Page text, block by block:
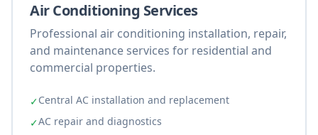
Air Conditioning Services
Professional air conditioning installation, repair,
and maintenance services for residential and
commercial properties.
✓Central AC installation and replacement
✓AC repair and diagnostics